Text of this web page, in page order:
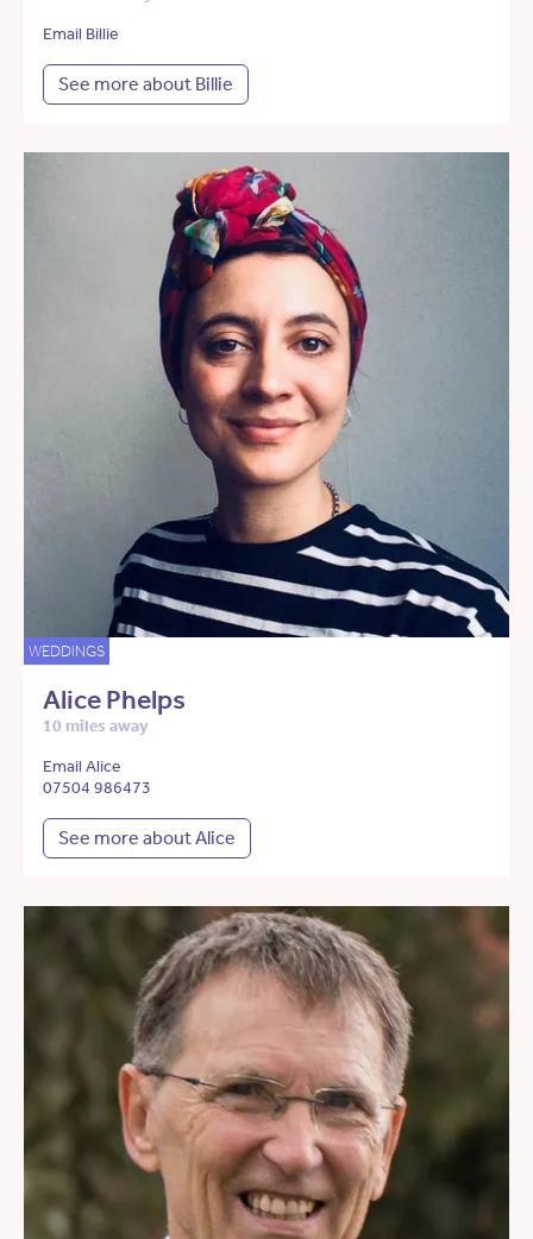
Email Billie
See more about Billie
WEDDINGS
Alice Phelps
10 miles away
Email Alice
07504 986473
See more about Alice